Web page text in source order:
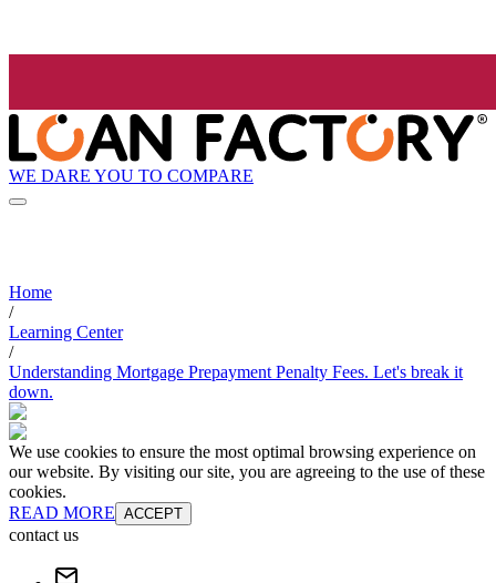
WE DARE YOU TO COMPARE
Home
/
Learning Center
/
Understanding Mortgage Prepayment Penalty Fees. Let's break it
down.
We use cookies to ensure the most optimal browsing experience on
our website. By visiting our site, you are agreeing to the use of these
cookies.
READ MORE ACCEPT
contact us